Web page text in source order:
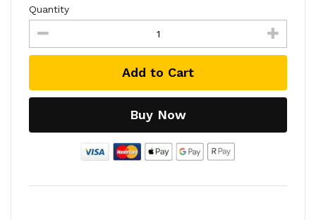
Quantity
Add to Cart
Buy Now